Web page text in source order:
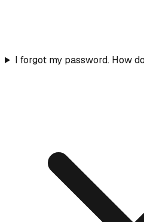
I forgot my password. How